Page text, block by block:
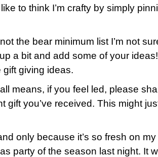
to think I’m crafty by simply
not the bear minimum list I’m not
a bit and add some of your
gift giving ideas.
means, if you feel led, please
gift you’ve received. This might
only because it’s so fresh on
party of the season last night. It